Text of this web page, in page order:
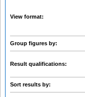
View format:
Group figures by:
Result qualifications:
Sort results by: